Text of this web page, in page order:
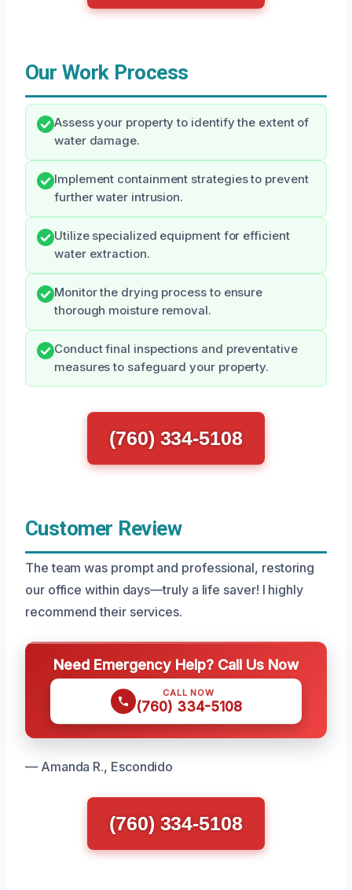
Our Work Process
Assess your property to identify the extent of
water damage.
Implement containment strategies to prevent
further water intrusion.
Utilize specialized equipment for efficient
water extraction.
Monitor the drying process to ensure
thorough moisture removal.
Conduct final inspections and preventative
measures to safeguard your property.
(760) 334-5108
Customer Review
The team was prompt and professional, restoring
our office within days—truly a life saver! I highly
recommend their services.
Need Emergency Help? Call Us Now
CALL NOW
(760) 334-5108
— Amanda R., Escondido
(760) 334-5108